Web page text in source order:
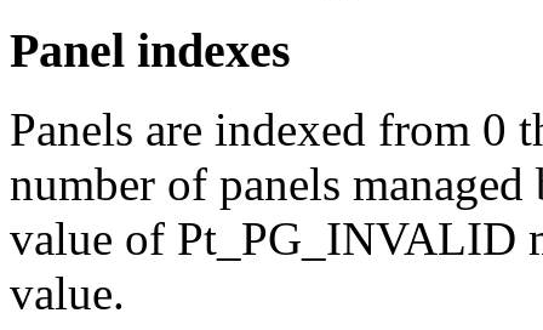
Panel indexes
Panels are indexed from 0
number of panels
value of Pt_PG_INVALID
value.